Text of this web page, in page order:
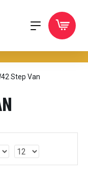
Step Van